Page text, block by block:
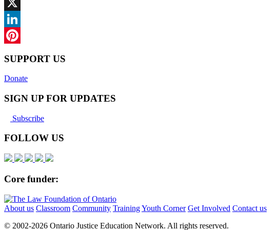
Facebook
X
LinkedIn
SUPPORT US
Donate
SIGN UP FOR UPDATES
Subscribe
FOLLOW US
Core funder:
About us Classroom Community TrainingYouth Corner Get Involved Contact us
© 2002-2026 Ontario Justice Education Network. All rights reserved.